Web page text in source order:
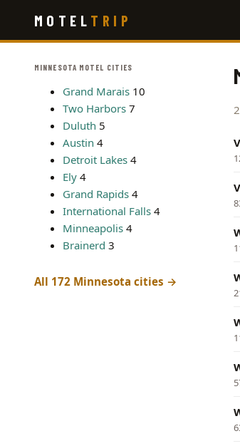
main
MOTEL TRIP
MINNESOTA MOTEL CITIES
Grand Marais 10
Two Harbors 7
Duluth 5
Austin 4
Detroit Lakes 4
Ely 4
Grand Rapids 4
International Falls 4
Minneapolis 4
Brainerd 3
All 172 Minnesota cities →